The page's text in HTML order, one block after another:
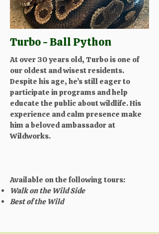
Turbo - Ball Python
At over 30 years old, Turbo is one of
our oldest and wisest residents.
Despite his age, he’s still eager to
participate in programs and help
educate the public about wildlife. His
experience and calm presence make
him a beloved ambassador at
Wildworks.
Available on the following tours:
Walk on the Wild Side
Best of the Wild